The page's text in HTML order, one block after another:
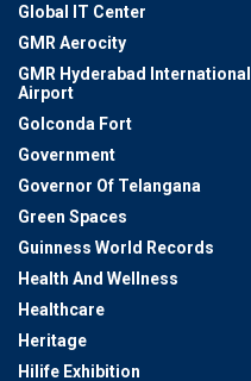
Global IT Center
GMR Aerocity
GMR Hyderabad International
Airport
Golconda Fort
Government
Governor Of Telangana
Green Spaces
Guinness World Records
Health And Wellness
Healthcare
Heritage
Hilife Exhibition